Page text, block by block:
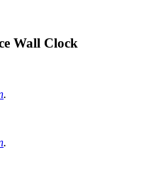
Wall Clock
.
.